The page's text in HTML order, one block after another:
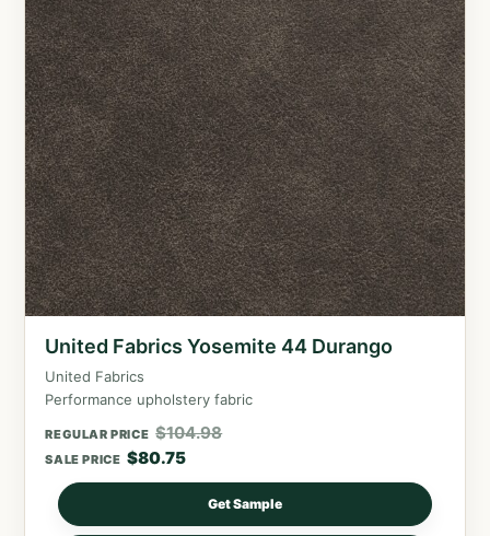
United Fabrics Yosemite 44 Durango
United Fabrics
Performance upholstery fabric
REGULAR PRICE $104.98
SALE PRICE $80.75
Get Sample